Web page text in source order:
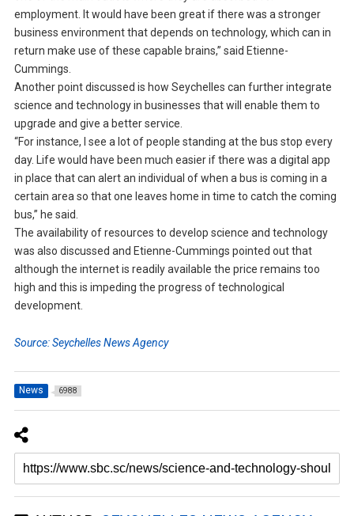
employment. It would have been great if there was a stronger
business environment that depends on technology, which can in
return make use of these capable brains,” said Etienne-
Cummings.
Another point discussed is how Seychelles can further integrate
science and technology in businesses that will enable them to
upgrade and give a better service.
“For instance, I see a lot of people standing at the bus stop every
day. Life would have been much easier if there was a digital app
in place that can alert an individual of when a bus is coming in a
certain area so that one leaves home in time to catch the coming
bus,” he said.
The availability of resources to develop science and technology
was also discussed and Etienne-Cummings pointed out that
although the internet is readily available the price remains too
high and this is impeding the progress of technological
development.
Source: Seychelles News Agency
News 6988